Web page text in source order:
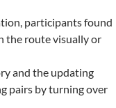
participants found
the route visually or
and the updating
pairs by turning over